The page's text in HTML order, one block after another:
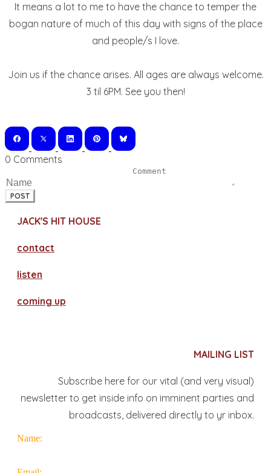
It means a lot to me to have the chance to temper the
bogan nature of much of this day with signs of the place
and people/s I love.
Join us if the chance arises. All ages are always welcome.
3 til 6PM. See you then!
0 Comments
POST
JACK'S HIT HOUSE
contact
​listen
coming up
MAILING LIST
Subscribe here for our vital (and very visual)
newsletter to get inside info on imminent parties and
broadcasts, delivered directly to yr inbox.
Name: